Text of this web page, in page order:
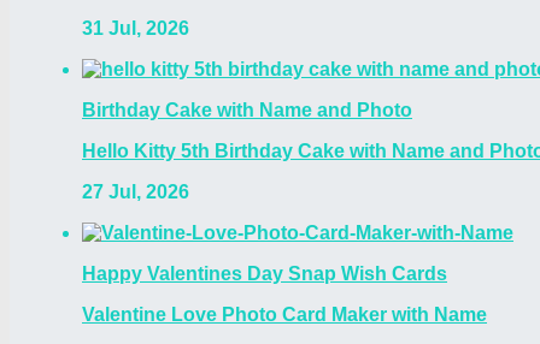
31 Jul, 2026
Birthday Cake with Name and Photo
Hello Kitty 5th Birthday Cake with Name and
27 Jul, 2026
Happy Valentines Day Snap Wish Cards
Valentine Love Photo Card Maker with Name